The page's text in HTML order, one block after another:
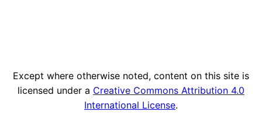
Except where otherwise noted, content on this site is
licensed under a Creative Commons Attribution 4.0
International License.